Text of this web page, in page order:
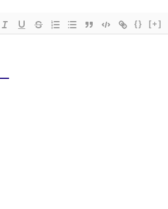
{} [+]